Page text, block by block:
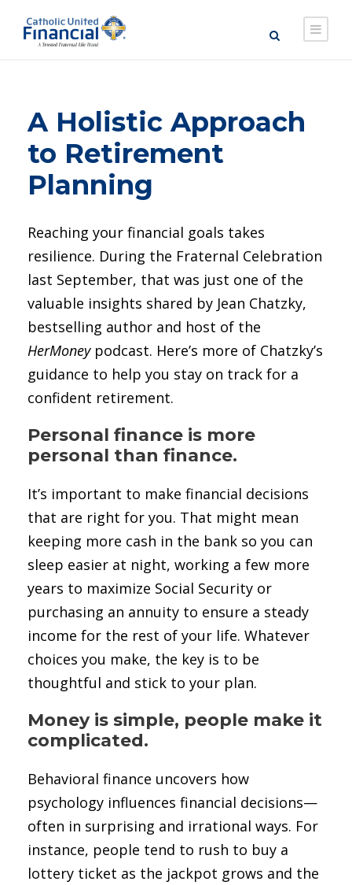
A Holistic Approach
to Retirement
Planning
Reaching your financial goals takes
resilience. During the Fraternal Celebration
last September, that was just one of the
valuable insights shared by Jean Chatzky,
bestselling author and host of the
HerMoneypodcast. Here’s more of Chatzky’s
guidance to help you stay on track for a
confident retirement.
Personal finance is more
personal than finance.
It’s important to make financial decisions
that are right for you. That might mean
keeping more cash in the bank so you can
sleep easier at night, working a few more
years to maximize Social Security or
purchasing an annuity to ensure a steady
income for the rest of your life. Whatever
choices you make, the key is to be
thoughtful and stick to your plan.
Money is simple, people make it
complicated.
Behavioral finance uncovers how
psychology influences financial decisions—
often in surprising and irrational ways. For
instance, people tend to rush to buy a
lottery ticket as the jackpot grows and the